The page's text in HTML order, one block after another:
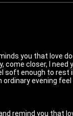
you that love
closer, I need
enough to rest
evening feel
remind you that